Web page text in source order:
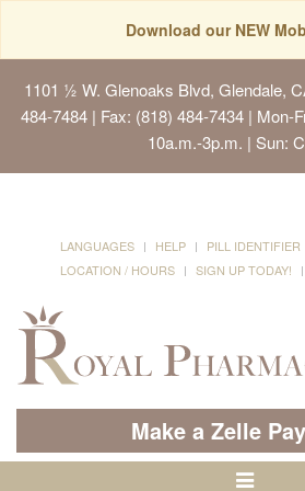
Download our NEW
1101 ½ W. Glenoaks Blvd, Glendale,
484-7484 | Fax: (818) 484-7434 | Mon-
10a.m.-3p.m. | Sun:
LANGUAGES HELP PILL IDENTIFIER
LOCATION / HOURS
SIGN UP TODAY!
Make a Zelle
Toggle